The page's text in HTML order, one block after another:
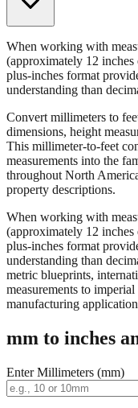
Expand
When working with
(approximately 12 inches
understanding than
Convert millimeters to
dimensions, height
This millimeter-to-feet
measurements into the
property descriptions.
When working with
(approximately 12 inches
plus-inches format
understanding than
metric blueprints,
manufacturing
mm to inches
Enter Millimeters (mm)